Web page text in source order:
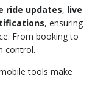
ride updates, live
, ensuring
From booking to
control.
tools make